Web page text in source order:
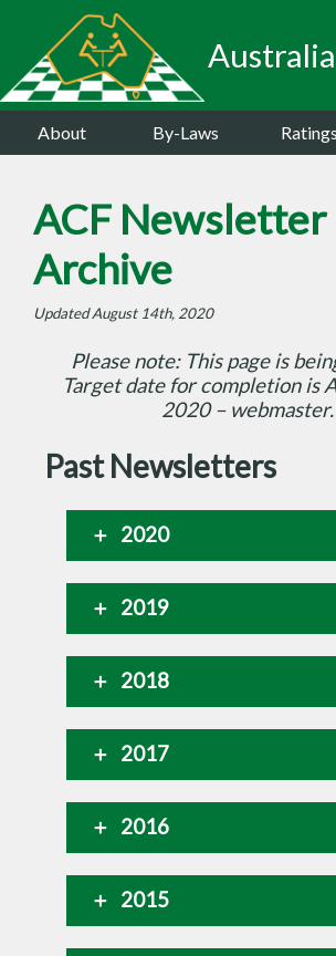
About By-Laws Ratings
ACF Newsletter
Archive
Updated August 14th, 2020
Please note: This page is
Target date for completion is
2020 – webmaster.
Past Newsletters
2020
2019
2018
2017
2016
2015